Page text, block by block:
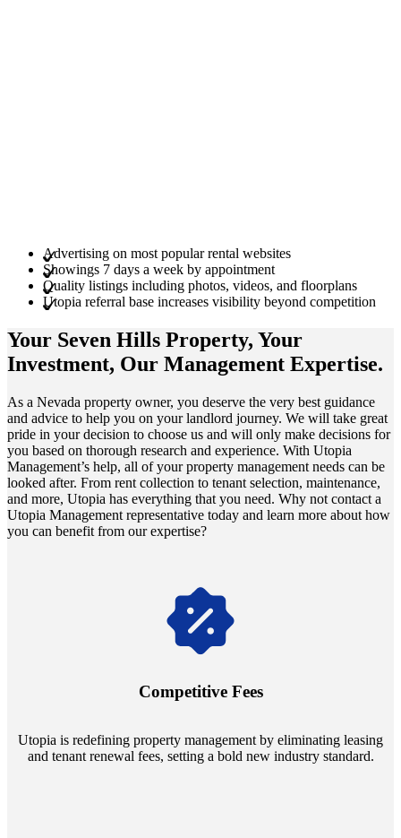
Advertising on most popular rental websites
Showings 7 days a week by appointment
Quality listings including photos, videos, and floorplans
Utopia referral base increases visibility beyond competition
Your Seven Hills Property, Your
Investment, Our Management Expertise.
As a Nevada property owner, you deserve the very best guidance
and advice to help you on your landlord journey. We will take great
pride in your decision to choose us and will only make decisions for
you based on thorough research and experience. With Utopia
Management’s help, all of your property management needs can be
looked after. From rent collection to tenant selection, maintenance,
and more, Utopia has everything that you need. Why not contact a
Utopia Management representative today and learn more about how
you can benefit from our expertise?
Competitive Fees
Utopia is redefining property management by eliminating leasing
and tenant renewal fees, setting a bold new industry standard.
Navigate the changing economic landscapes with Utopia's
annually and enjoy mutual flexibility during property sales, securing